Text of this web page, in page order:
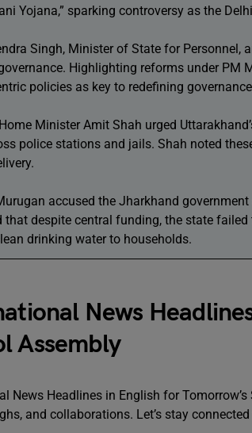
Yojana,” sparking controversy as the
Singh, Minister of State for Personnel,
Highlighting reforms under PM
policies as key to redefining
Minister Amit Shah urged
police stations and jails. Shah noted
accused the Jharkhand
that despite central funding, the state
drinking water to households.
News
Assembly
News Headlines in English for
and collaborations. Let’s stay